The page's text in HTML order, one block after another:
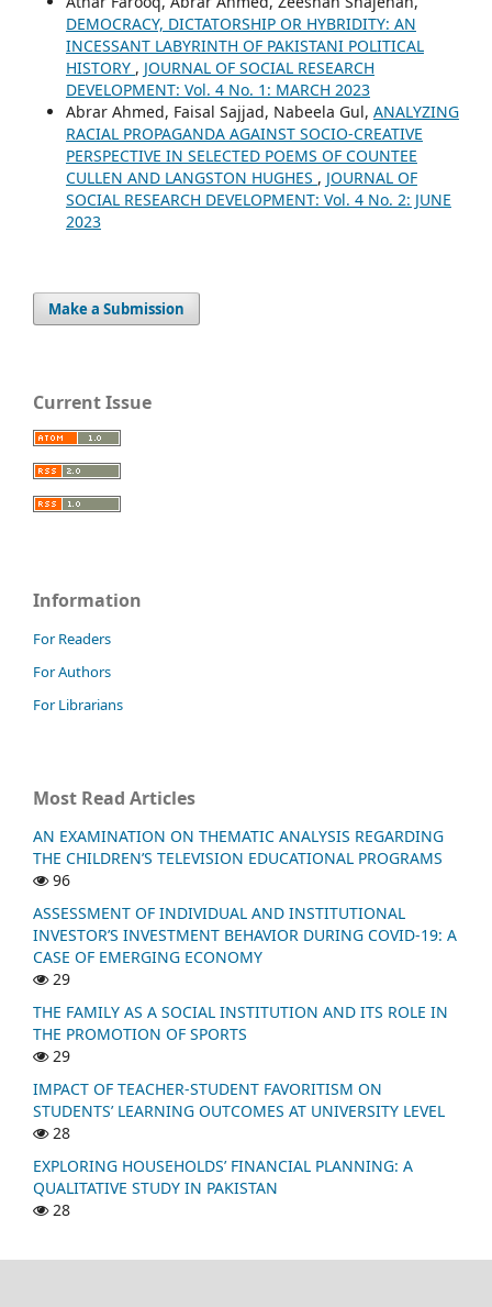
DEMOCRACY, DICTATORSHIP OR HYBRIDITY: AN
INCESSANT LABYRINTH OF PAKISTANI POLITICAL
HISTORY , JOURNAL OF SOCIAL RESEARCH
DEVELOPMENT: Vol. 4 No. 1: MARCH 2023
Abrar Ahmed, Faisal Sajjad, Nabeela Gul, ANALYZING
RACIAL PROPAGANDA AGAINST SOCIO-CREATIVE
PERSPECTIVE IN SELECTED POEMS OF COUNTEE
CULLEN AND LANGSTON HUGHES , JOURNAL OF
SOCIAL RESEARCH DEVELOPMENT: Vol. 4 No. 2: JUNE
2023
Make a Submission
Current Issue
Information
For Readers
For Authors
For Librarians
Most Read Articles
AN EXAMINATION ON THEMATIC ANALYSIS REGARDING
THE CHILDREN’S TELEVISION EDUCATIONAL PROGRAMS
96
ASSESSMENT OF INDIVIDUAL AND INSTITUTIONAL
INVESTOR’S INVESTMENT BEHAVIOR DURING COVID-19: A
CASE OF EMERGING ECONOMY
29
THE FAMILY AS A SOCIAL INSTITUTION AND ITS ROLE IN
THE PROMOTION OF SPORTS
29
IMPACT OF TEACHER-STUDENT FAVORITISM ON
STUDENTS’ LEARNING OUTCOMES AT UNIVERSITY LEVEL
28
EXPLORING HOUSEHOLDS’ FINANCIAL PLANNING: A
QUALITATIVE STUDY IN PAKISTAN
28